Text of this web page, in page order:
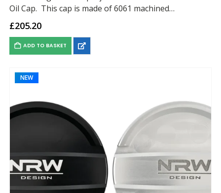
Oil Cap. This cap is made of 6061 machined
aluminium, with the retaining wing made from nickel
plated spring steel, anodized…
£205.20
ADD TO BASKET
NEW